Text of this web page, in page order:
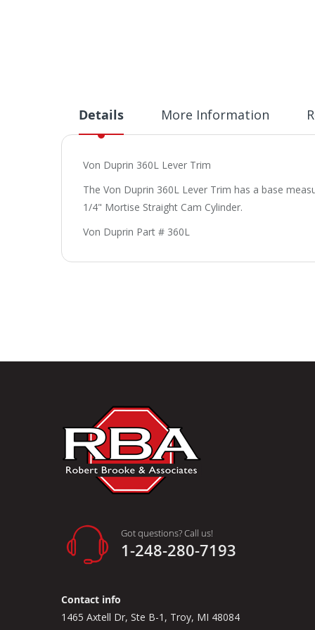
Details
Von Duprin 360L Lever Trim
The Von Duprin 360L Lever Trim has a base
1/4" Mortise Straight Cam Cylinder.
Von Duprin Part # 360L
More Information
Got questions? Call us!
1-248-280-7193
Contact info
1465 Axtell Dr, Ste B-1, Troy, MI 48084